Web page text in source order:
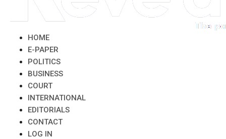
HOME
E-PAPER
POLITICS
BUSINESS
COURT
INTERNATIONAL
EDITORIALS
CONTACT
LOG IN